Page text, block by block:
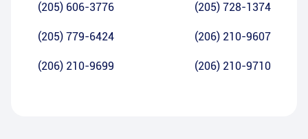
(205) 606-3776 (205) 728-1374
(205) 779-6424 (206) 210-9607
(206) 210-9699 (206) 210-9710